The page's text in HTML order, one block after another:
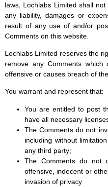
laws, Lochlabs Limited shall
any liability, damages or
result of any use of and/or
Comments on this website.
Lochlabs Limited reserves the
remove any Comments which
offensive or causes breach of
You warrant and represent that:
You are entitled to post
have all necessary
The Comments do not
including without
any third party;
The Comments do not
offensive, indecent or
invasion of privacy